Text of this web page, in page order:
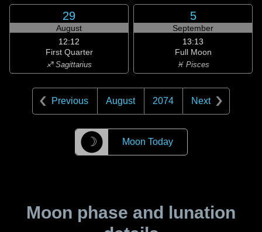
29
August
12:12
First Quarter
♐ Sagittarius
5
September
13:13
Full Moon
♓ Pisces
Previous August 2074 Next
☽ Moon Today
Moon phase and lunation